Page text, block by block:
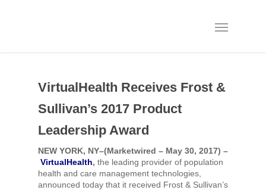
VirtualHealth Receives Frost &
Sullivan’s 2017 Product
Leadership Award
NEW YORK, NY–(Marketwired – May 30, 2017) –
VirtualHealth, the leading provider of population
health and care management technologies,
announced today that it received Frost & Sullivan’s